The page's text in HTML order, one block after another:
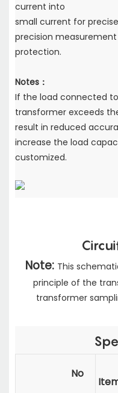
current into
small current for
precision
protection.
Notes：
If the load connected
transformer exceeds
result in reduced
increase the load
customized.
Note: This
principle of the
transformer
No